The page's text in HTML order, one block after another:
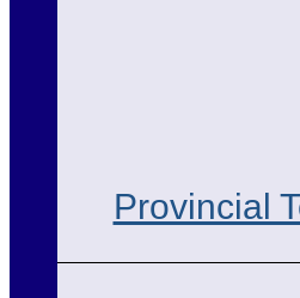
Provincial